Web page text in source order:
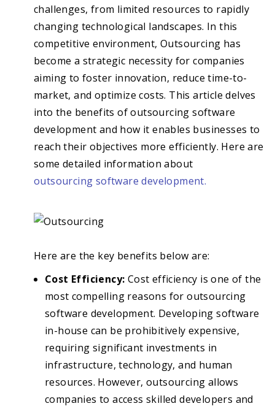
challenges, from limited resources to rapidly
changing technological landscapes. In this
competitive environment, Outsourcing has
become a strategic necessity for companies
aiming to foster innovation, reduce time-to-
market, and optimize costs. This article delves
into the benefits of outsourcing software
development and how it enables businesses to
reach their objectives more efficiently. Here are
some detailed information about
outsourcing software development.
Here are the key benefits below are:
Cost Efficiency: Cost efficiency is one of the
most compelling reasons for outsourcing
software development. Developing software
in-house can be prohibitively expensive,
requiring significant investments in
infrastructure, technology, and human
resources. However, outsourcing allows
companies to access skilled developers and